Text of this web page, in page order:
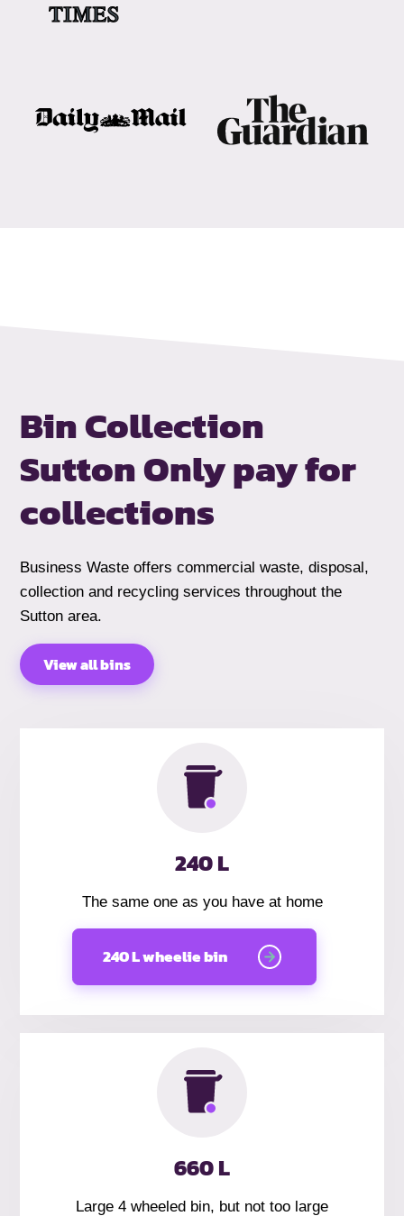
Bin Collection
SuttonOnly pay for
collections
Business Waste offers commercial waste, disposal,
collection and recycling services throughout the
Sutton area.
View all bins
240 L
The same one as you have at home
240 L wheelie bin
660 L
Large 4 wheeled bin, but not too large